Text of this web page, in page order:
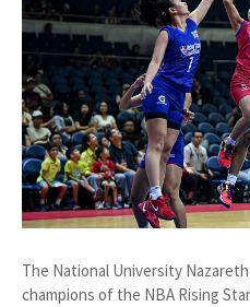
The National University
champions of the NBA Rising